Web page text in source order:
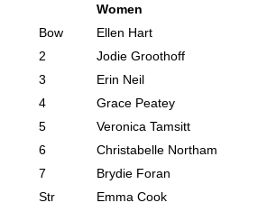
Women
Bow
Ellen Hart
2
Jodie Groothoff
3
Erin Neil
4
Grace Peatey
5
Veronica Tamsitt
6
Christabelle Northam
7
Brydie Foran
Str
Emma Cook